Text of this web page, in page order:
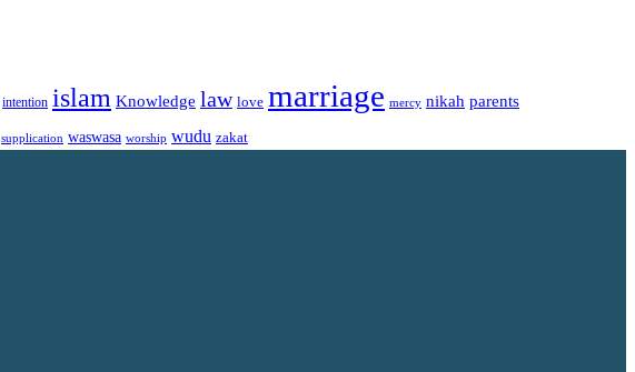
intention islam Knowledge law love marriage mercy nikah parents
supplication waswasa worship wudu zakat